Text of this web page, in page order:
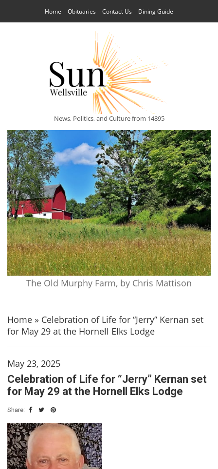
Home Obituaries Contact Us Dining Guide
News, Politics, and Culture from 14895
The Old Murphy Farm, by Chris Mattison
Home » Celebration of Life for “Jerry” Kernan set
for May 29 at the Hornell Elks Lodge
May 23, 2025
Celebration of Life for “Jerry” Kernan set
for May 29 at the Hornell Elks Lodge
Share: